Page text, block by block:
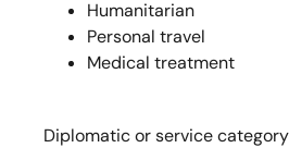
Humanitarian
Personal travel
Medical treatment
Diplomatic or service